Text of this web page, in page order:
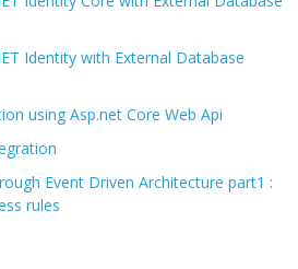
Identity with External Database
using Asp.net Core Web Api
Event Driven Architecture part1 :
rules